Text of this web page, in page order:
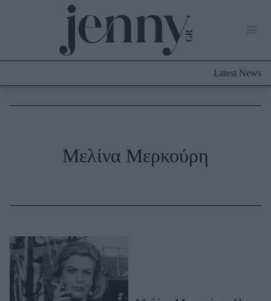
Culture
Skincare
Μαλλιά - Νύχια
Μακιγιάζ
Beauty News
Latest News
Μελίνα Μερκούρη